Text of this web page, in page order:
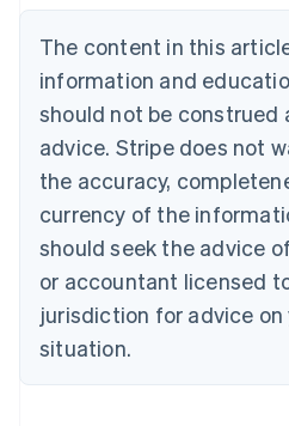
The content in this
information and
should not be construed
advice. Stripe does not
the accuracy,
currency of the
should seek the advice
or accountant licensed
jurisdiction for advice
situation.
Canada
English Français
Croatia
English Italiano
Cyprus
Czech Republic
English
Denmark
English
Estonia
English
English Svenska
France